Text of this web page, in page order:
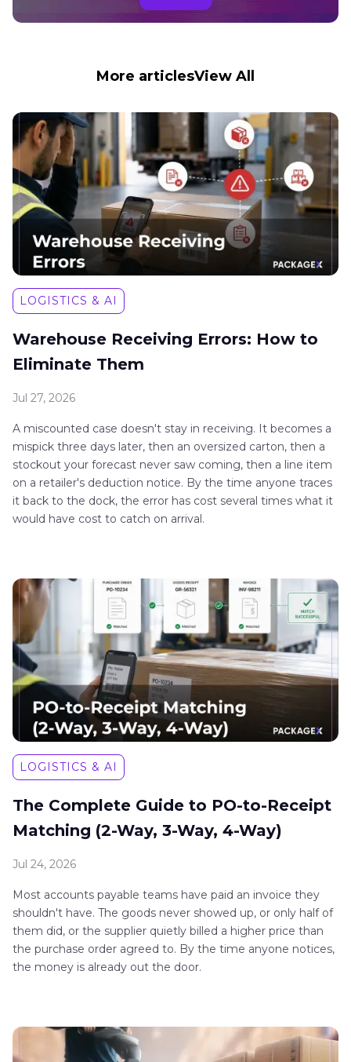
More articlesView All
LOGISTICS & AI
Warehouse Receiving Errors: How to
Eliminate Them
Jul 27, 2026
A miscounted case doesn't stay in receiving. It becomes a
mispick three days later, then an oversized carton, then a
stockout your forecast never saw coming, then a line item
on a retailer's deduction notice. By the time anyone traces
it back to the dock, the error has cost several times what it
would have cost to catch on arrival.
LOGISTICS & AI
The Complete Guide to PO-to-Receipt
Matching (2-Way, 3-Way, 4-Way)
Jul 24, 2026
Most accounts payable teams have paid an invoice they
shouldn't have. The goods never showed up, or only half of
them did, or the supplier quietly billed a higher price than
the purchase order agreed to. By the time anyone notices,
the money is already out the door.